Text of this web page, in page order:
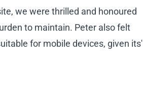
we were thrilled and honoured
to maintain. Peter also felt
for mobile devices, given its'